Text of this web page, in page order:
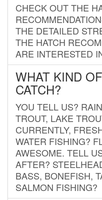
CHECK OUT THE
THE DETAILED
THE HATCH
ARE INTERESTED
WHAT KIND
CATCH?
YOU TELL US?
TROUT, LAKE
CURRENTLY,
WATER FISHING?
AWESOME. TELL
AFTER?
BASS, BONEFISH,
SALMON FISHING?